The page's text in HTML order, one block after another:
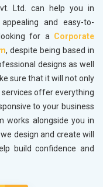
Ltd. can help you in
and easy-to-
for a Corporate
, despite being based in
designs as well
sure that it will not only
offer everything
to your business
works alongside you in
design and create will
build confidence and